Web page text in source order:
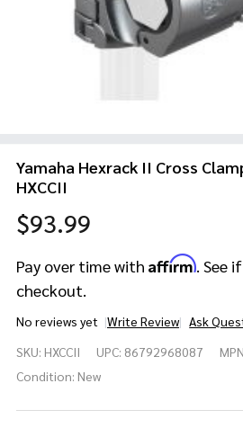
Yamaha Hexrack II Cross
HXCCII
$93.99
Pay over time with Affirm. See
checkout.
No reviews yet Write Review Ask
Hexrack
II Cross
HXCCII
SKU: HXCCII UPC: 86792968087
Condition: New